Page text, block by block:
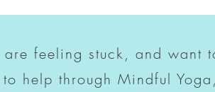
feeling stuck, and want
help through Mindful Yoga,